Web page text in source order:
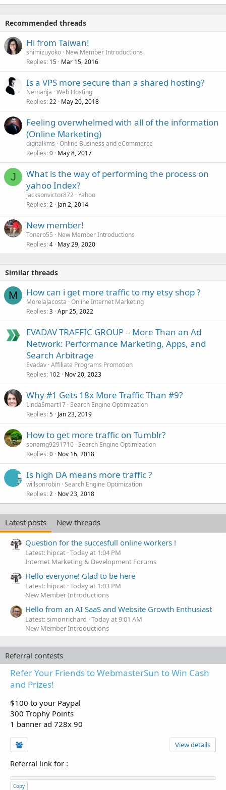
Recommended threads
Hi from Taiwan!
shimizuyoko New Member Introductions
Replies 15 Mar 15, 2016
Is a VPS more secure than a shared hosting?
Nemanja Web Hosting
Replies 22 May 20, 2018
Feeling overwhelmed with all of the information
(Online Marketing)
digitalkms Online Business and eCommerce
Replies 0 May 8, 2017
J
What is the way of performing the process on
yahoo Index?
jacksonvictor872 Yahoo
Replies 2 Jan 2, 2014
New member!
Tonero55
New Member Introductions
Replies 4 May 29, 2020
Similar threads
M How can i get more traffic to my etsy shop ?
MorelaJacosta Online Internet Marketing
Replies 3 Apr 25, 2022
EVADAV TRAFFIC GROUP – More Than an Ad
Network: Performance Marketing, Apps, and
Search Arbitrage
Evadav Affiliate Programs Promotion
Replies 102 Nov 20, 2023
Why #1 Gets 18x More Traffic Than #9?
LindaSmart17 Search Engine Optimization
Replies 5 Jan 23, 2019
How to get more traffic on Tumblr?
sonamg9291710 Search Engine Optimization
Replies 0 Nov 16, 2018
Is high DA means more traffic ?
willsonrobin Search Engine Optimization
Replies 2 Nov 23, 2018
Latest posts
New threads
Question for the succesfull online workers !
Latest: hipcat Today at 1:04 PM
Internet Marketing & Development Forums
Hello everyone! Glad to be here
Latest: hipcat Today at 1:03 PM
New Member Introductions
Hello from an AI SaaS and Website Growth Enthusiast
Latest: simonrichard Today at 9:01 AM
New Member Introductions
Referral contests
Refer Your Friends to WebmasterSun to Win Cash
and Prizes!
$100 to your Paypal
300 Trophy Points
1 banner ad 728x 90
View details
Referral link for :
Copy